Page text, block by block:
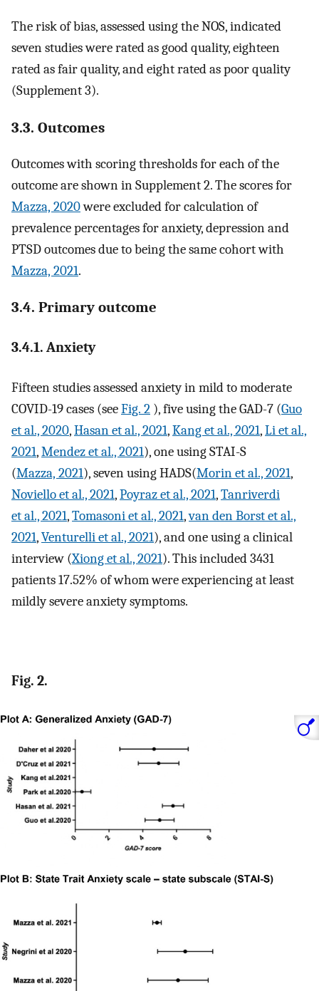
The risk of bias, assessed using the NOS, indicated
seven studies were rated as good quality, eighteen
rated as fair quality, and eight rated as poor quality
(Supplement 3).
3.3. Outcomes
Outcomes with scoring thresholds for each of the
outcome are shown in Supplement 2. The scores for
Mazza, 2020were excluded for calculation of
prevalence percentages for anxiety, depression and
PTSD outcomes due to being the same cohort with
Mazza, 2021.
3.4. Primary outcome
3.4.1. Anxiety
Fifteen studies assessed anxiety in mild to moderate
COVID-19 cases (seeFig. 2 ), five using the GAD-7 (Guo
et al., 2020,Hasan et al., 2021,Kang et al., 2021,Li et al.,
2021,Mendez et al., 2021), one using STAI-S
(Mazza, 2021), seven using HADS(Morin et al., 2021,
Noviello et al., 2021,Poyraz et al., 2021,Tanriverdi
et al., 2021,Tomasoni et al., 2021,van den Borst et al.,
2021,Venturelli et al., 2021), and one using a clinical
interview (Xiong et al., 2021). This included 3431
patients 17.52% of whom were experiencing at least
mildly severe anxiety symptoms.
Fig. 2.